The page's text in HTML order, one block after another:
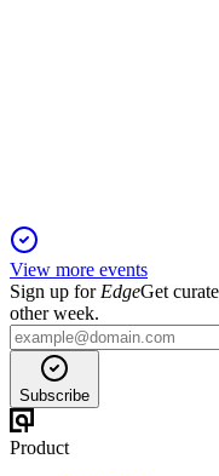
View more events
Sign up for EdgeGet
other week.
Subscribe
Product